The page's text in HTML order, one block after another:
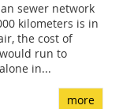
sewer network
kilometers is in
the cost of
run to
in...
more